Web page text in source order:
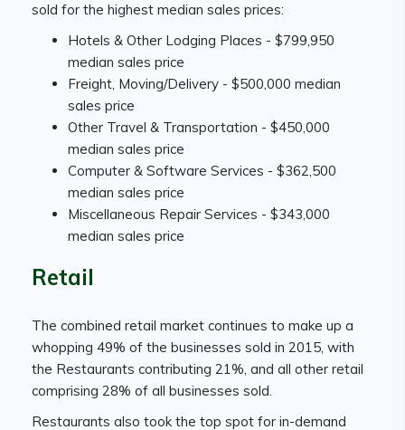
sold for the highest median sales prices:
Hotels & Other Lodging Places - $799,950
median sales price
Freight, Moving/Delivery - $500,000 median
sales price
Other Travel & Transportation - $450,000
median sales price
Computer & Software Services - $362,500
median sales price
Miscellaneous Repair Services - $343,000
median sales price
Retail
The combined retail market continues to make up a
whopping 49% of the businesses sold in 2015, with
the Restaurants contributing 21%, and all other retail
comprising 28% of all businesses sold.
Restaurants also took the top spot for in-demand